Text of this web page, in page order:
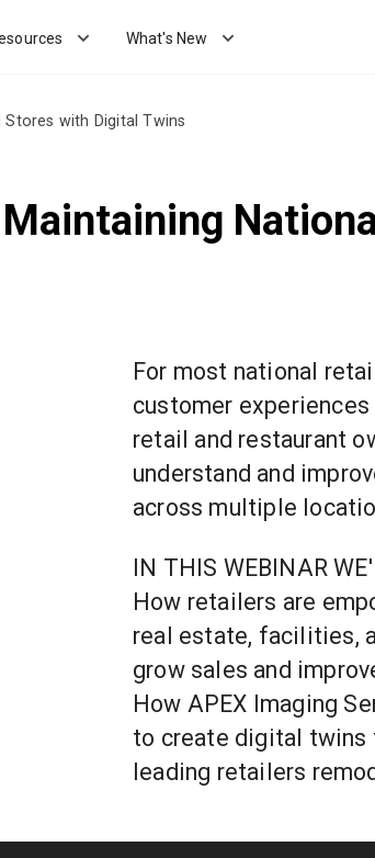
What's New
Stores with Digital Twins
For most national
customer experiences
retail and restaurant
understand and
across multiple
IN THIS WEBINAR
How retailers are
real estate, facilities,
grow sales and
How APEX Imaging
to create digital twins
leading retailers